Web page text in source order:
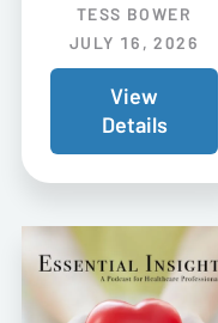
TESS BOWER
JULY 16, 2026
View
Details